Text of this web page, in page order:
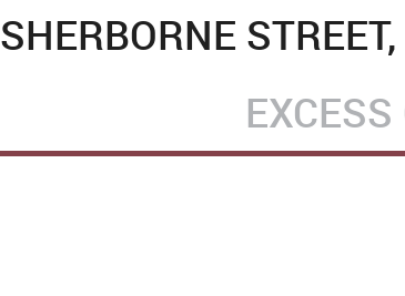
SHERBORNE
EXCESS